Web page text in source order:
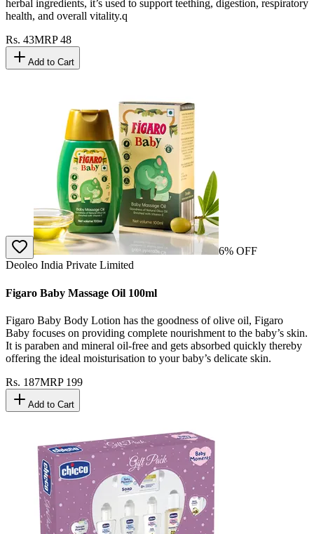
herbal ingredients, it’s used to support teething, digestion, respiratory
health, and overall vitality.q
Rs. 43MRP48
Add to Cart
6% OFF
Deoleo India Private Limited
Figaro Baby Massage Oil 100ml
Figaro Baby Body Lotion has the goodness of olive oil, Figaro
Baby focuses on providing complete nourishment to the baby’s skin.
It is paraben and mineral oil-free and gets absorbed quickly thereby
offering the ideal moisturisation to your baby’s delicate skin.
Rs. 187MRP 199
Add to Cart